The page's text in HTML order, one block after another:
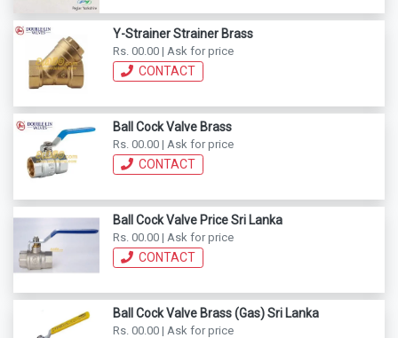
Y-Strainer Strainer Brass
Rs. 00.00 | Ask for price
CONTACT
Ball Cock Valve Brass
Rs. 00.00 | Ask for price
CONTACT
Ball Cock Valve Price Sri Lanka
Rs. 00.00 | Ask for price
CONTACT
Ball Cock Valve Brass (Gas) Sri Lanka
Rs. 00.00 | Ask for price